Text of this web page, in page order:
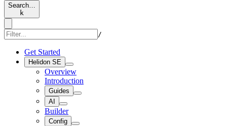
Search…
k
/
Get Started
Helidon SE
Overview
Introduction
Guides
AI
Builder
Config